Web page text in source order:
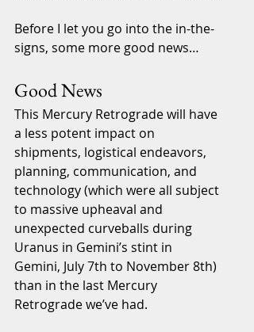
Before I let you go into the in-the-
signs, some more good news…
Good News
This Mercury Retrograde will have
a less potent impact on
shipments, logistical endeavors,
planning, communication, and
technology (which were all subject
to massive upheaval and
unexpected curveballs during
Uranus in Gemini’s stint in
Gemini, July 7th to November 8th)
than in the last Mercury
Retrograde we’ve had.